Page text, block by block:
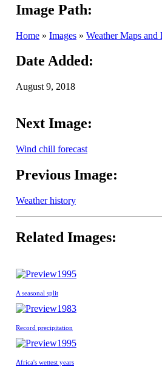
Image Path:
Home » Images » Weather Maps and
Date Added:
August 9, 2018
Next Image:
Wind chill forecast
Previous Image:
Weather history
Related Images:
1995
A seasonal split
1983
Record precipitation
1995
Africa's wettest years